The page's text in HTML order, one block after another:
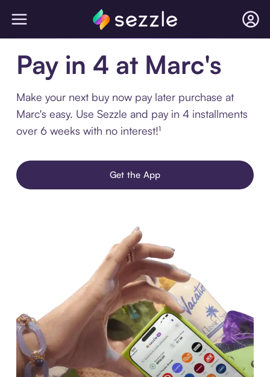
Pay in 4 at Marc's
Make your next buy now pay later purchase at
Marc's easy. Use Sezzle and pay in 4 installments
over 6 weeks with no interest!¹
Get the App